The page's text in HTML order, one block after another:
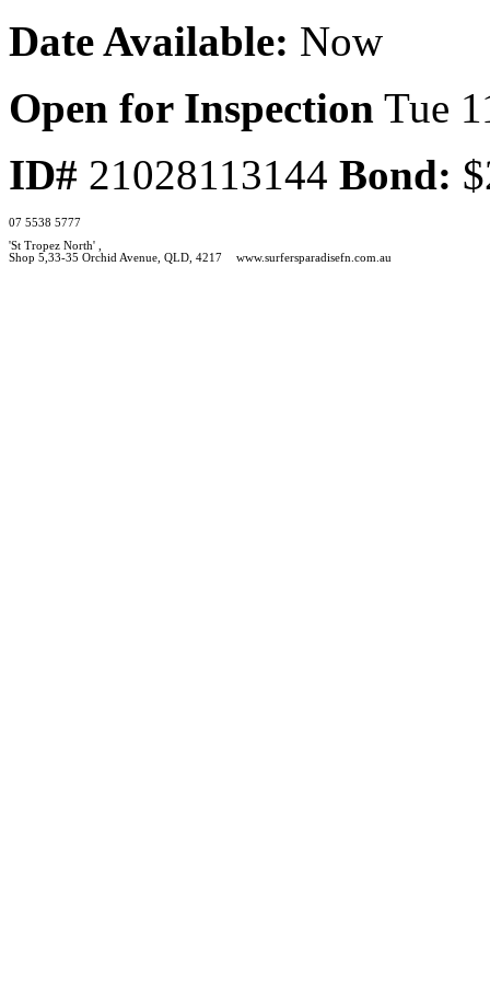
Date Available: Now
Open for Inspection Tue
ID# 21028113144 Bond:
07 5538 5777
'St Tropez North' ,
Shop 5,33-35 Orchid Avenue, QLD, 4217
www.surfersparadisefn.com.au